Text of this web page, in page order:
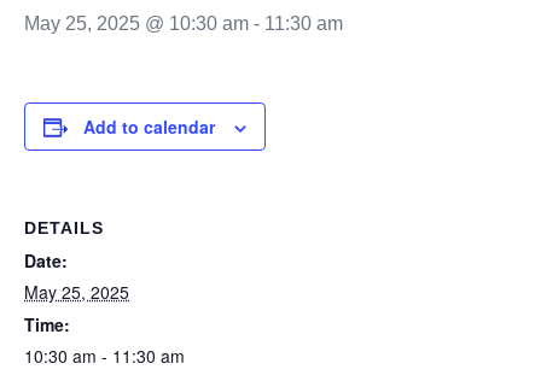
May 25, 2025 @ 10:30 am - 11:30 am
Add to calendar
DETAILS
Date:
May 25, 2025
Time:
10:30 am - 11:30 am